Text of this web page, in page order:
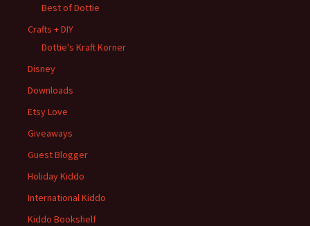
Best of Dottie
Crafts + DIY
Dottie's Kraft Korner
Disney
Downloads
Etsy Love
Giveaways
Guest Blogger
Holiday Kiddo
International Kiddo
Kiddo Bookshelf